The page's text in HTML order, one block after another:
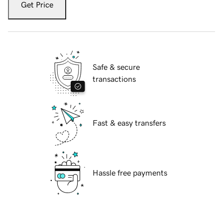
Get Price
Safe & secure
transactions
Fast & easy transfers
Hassle free payments